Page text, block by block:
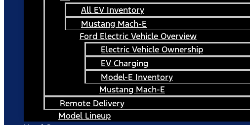
All EV Inventory
Mustang Mach-E
Ford Electric Vehicle Overview
Electric Vehicle Ownership
EV Charging
Model-E Inventory
Mustang Mach-E
Remote Delivery
Model Lineup